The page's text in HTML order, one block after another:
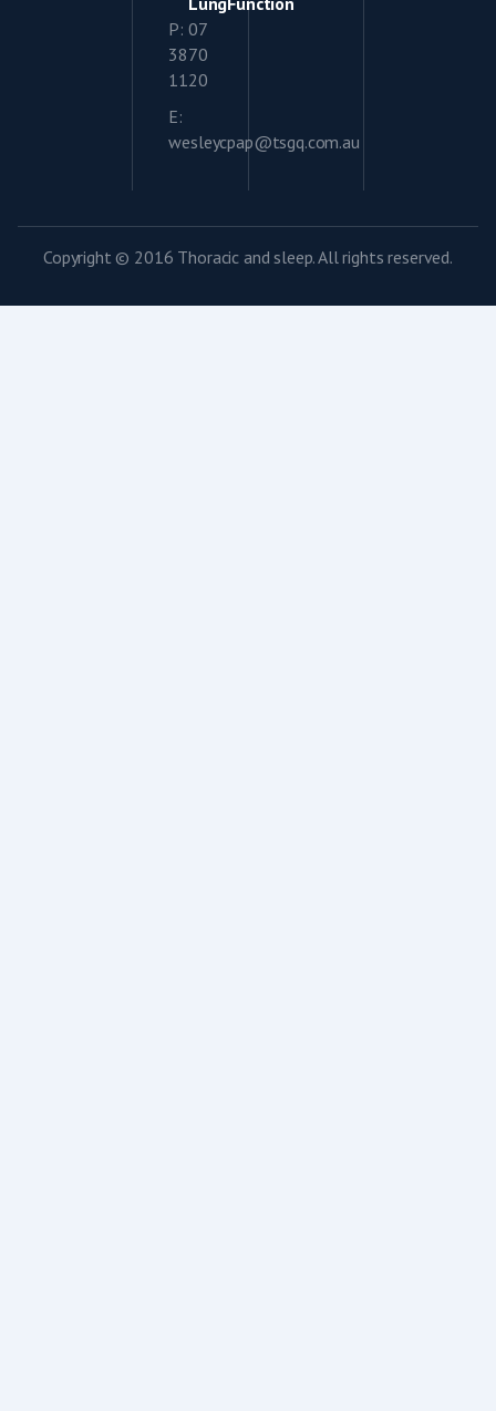
P: 07
3870
1120
E:
wesleycpap@tsgq.com.au
Copyright © 2016 Thoracic and sleep. All rights reserved.